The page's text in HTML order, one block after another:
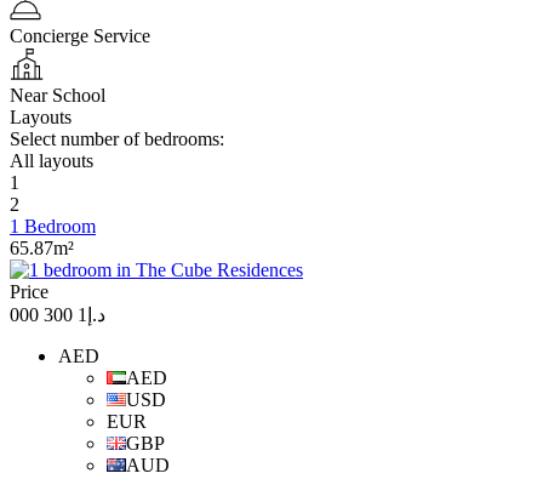
Concierge Service
Near School
Layouts
Select number of bedrooms:
All layouts
1
2
1 Bedroom
65.87m²
Price
د.إ1 300 000
AED
AED
USD
EUR
GBP
AUD